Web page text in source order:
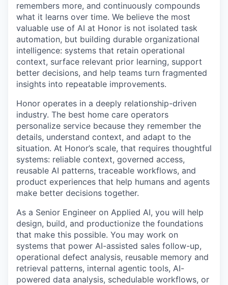
remembers more, and continuously compounds
what it learns over time. We believe the most
valuable use of AI at Honor is not isolated task
automation, but building durable organizational
intelligence: systems that retain operational
context, surface relevant prior learning, support
better decisions, and help teams turn fragmented
insights into repeatable improvements.
Honor operates in a deeply relationship-driven
industry. The best home care operators
personalize service because they remember the
details, understand context, and adapt to the
situation. At Honor’s scale, that requires thoughtful
systems: reliable context, governed access,
reusable AI patterns, traceable workflows, and
product experiences that help humans and agents
make better decisions together.
As a Senior Engineer on Applied AI, you will help
design, build, and productionize the foundations
that make this possible. You may work on
systems that power AI-assisted sales follow-up,
operational defect analysis, reusable memory and
retrieval patterns, internal agentic tools, AI-
powered data analysis, schedulable workflows, or